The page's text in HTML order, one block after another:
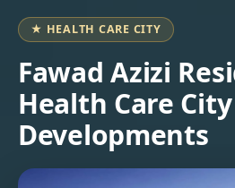
BROWSE
COMMUNITIES
ABOUT
US
3D
TOURS
NEWS
CONTACT
US
★ HEALTH CARE CITY
Fawad Azizi
Health Care
Developments